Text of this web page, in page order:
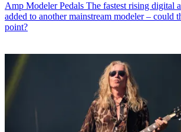
Amp Modeler Pedals The fastest rising digital
added to another mainstream modeler – could
point?